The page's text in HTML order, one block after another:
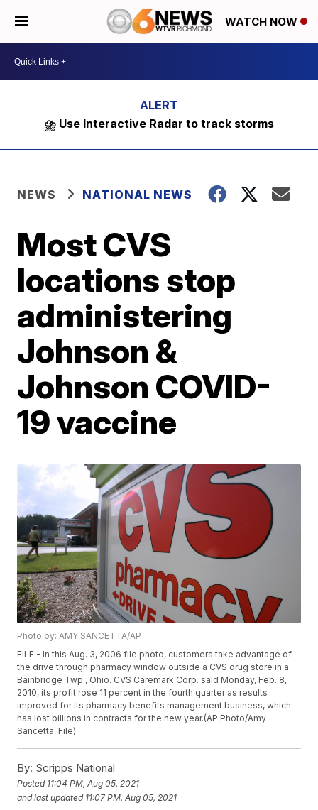
WATCH NOW
⛈️ Use Interactive Radar to track storms
NEWS NATIONAL NEWS
Most CVS
locations stop
administering
Johnson &
Johnson COVID-
19 vaccine
Photo by: AMY SANCETTA/AP
FILE - In this Aug. 3, 2006 file photo, customers take advantage of
the drive through pharmacy window outside a CVS drug store in a
Bainbridge Twp., Ohio. CVS Caremark Corp. said Monday, Feb. 8,
2010, its profit rose 11 percent in the fourth quarter as results
improved for its pharmacy benefits management business, which
has lost billions in contracts for the new year.(AP Photo/Amy
Sancetta, File)
By: Scripps National
Posted 11:04 PM, Aug 05, 2021
and last updated 11:07 PM, Aug 05, 2021